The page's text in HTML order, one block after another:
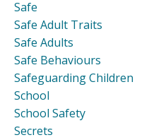
Safe
Safe Adult Traits
Safe Adults
Safe Behaviours
Safeguarding Children
School
School Safety
Secrets